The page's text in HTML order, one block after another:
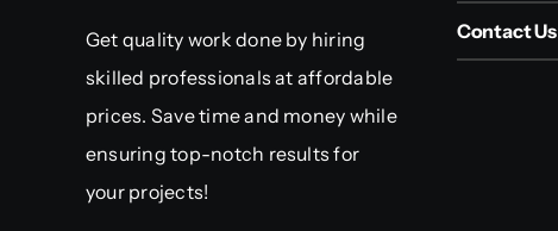
Get quality work done by hiring
skilled professionals at affordable
prices. Save time and money while
ensuring top-notch results for
your projects!
Contact Us